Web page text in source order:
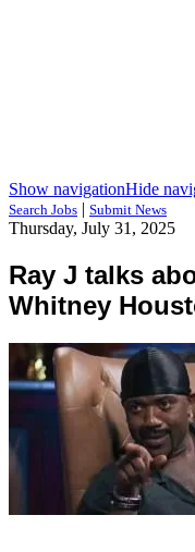
Show navigationHide
Search Jobs | Submit News
Thursday, July 31, 2025
Ray J talks
Whitney